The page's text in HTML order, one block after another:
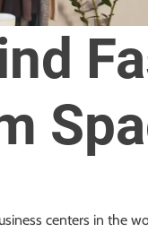
centers in the